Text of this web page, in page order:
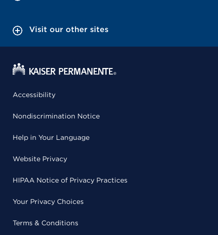
Visit our other sites
Accessibility
Nondiscrimination Notice
Help in Your Language
Website Privacy
HIPAA Notice of Privacy Practices
Your Privacy Choices
Terms & Conditions